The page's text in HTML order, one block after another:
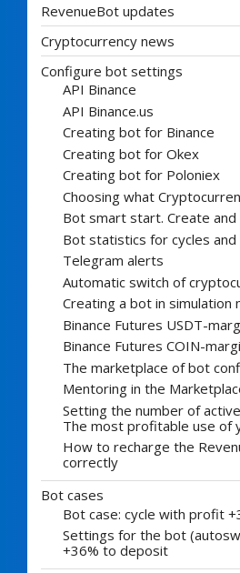
RevenueBot updates
Cryptocurrency news
Configure bot settings
API Binance
API Binance.us
Creating bot for Binance
Creating bot for Okex
Creating bot for Poloniex
Choosing what
Bot smart start. Create
Bot statistics for cycles and
Telegram alerts
Automatic switch of
Creating a bot in simulation
Binance Futures USDT-
Binance Futures COIN-
The marketplace of bot
Mentoring in the
Setting the number of
The most profitable use of
How to recharge the
correctly
Bot cases
Bot case: cycle with profit
Settings for the bot
+36% to deposit